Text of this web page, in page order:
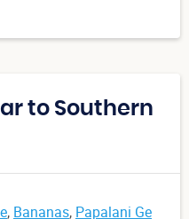
to Southern
, Bananas, Papalani Ge